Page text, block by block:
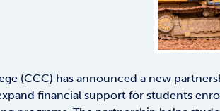
(CCC) has announced a new
financial support for students